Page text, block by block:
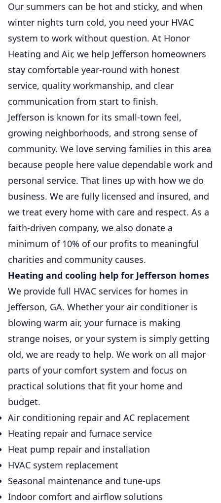
Our summers can be hot and sticky, and when
winter nights turn cold, you need your HVAC
system to work without question. At Honor
Heating and Air, we help Jefferson homeowners
stay comfortable year-round with honest
service, quality workmanship, and clear
communication from start to finish.
Jefferson is known for its small-town feel,
growing neighborhoods, and strong sense of
community. We love serving families in this area
because people here value dependable work and
personal service. That lines up with how we do
business. We are fully licensed and insured, and
we treat every home with care and respect. As a
faith-driven company, we also donate a
minimum of 10% of our profits to meaningful
charities and community causes.
Heating and cooling help for Jefferson homes
We provide full HVAC services for homes in
Jefferson, GA. Whether your air conditioner is
blowing warm air, your furnace is making
strange noises, or your system is simply getting
old, we are ready to help. We work on all major
parts of your comfort system and focus on
practical solutions that fit your home and
budget.
Air conditioning repair and AC replacement
Heating repair and furnace service
Heat pump repair and installation
HVAC system replacement
Seasonal maintenance and tune-ups
Indoor comfort and airflow solutions